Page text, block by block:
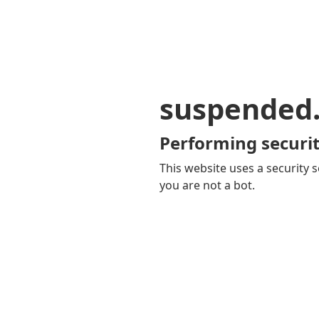
Performing
This website uses a security
you are not a bot.